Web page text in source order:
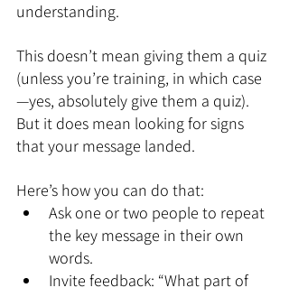
understanding.
This doesn’t mean giving them a quiz
(unless you’re training, in which case
—yes, absolutely give them a quiz).
But it does mean looking for signs
that your message landed.
Here’s how you can do that:
Ask one or two people to repeat
the key message in their own
words.
Invite feedback: “What part of